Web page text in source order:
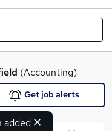
(Accounting)
added
Get job alerts